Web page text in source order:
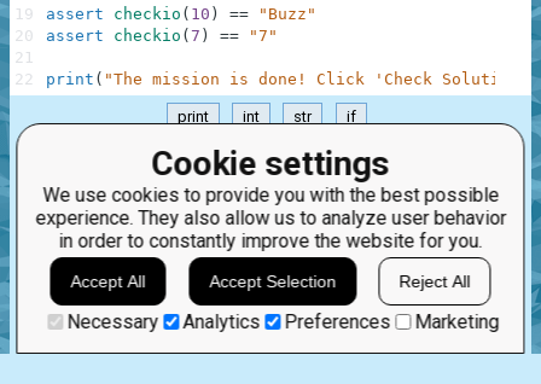
Cookie settings
We use cookies to provide you with the best possible
experience. They also allow us to analyze user behavior
in order to constantly improve the website for you.
Accept All Accept Selection Reject All
Necessary Analytics Preferences Marketing
assert
checkio ( 10 ) ==
"Buzz"
assert
checkio ( 7 ) == "7"
print ( "The mission is done! Click 'Check Solution'
19
20
21
22
print int str if
Aug 8th, 2023
1 comment:
16
nahandove 2 years ago
very clear.